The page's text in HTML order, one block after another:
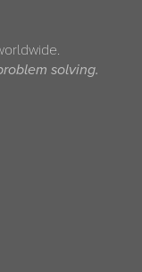
solving.